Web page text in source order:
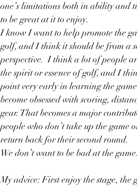
one’s limitations both in ability and
to be great at it to enjoy.
I know I want to help promote the
golf, and I think it should be from a
perspective.  I think a lot of people
the spirit or essence of golf, and I
point very early in learning the
become obsessed with scoring,
gear. That becomes a major
people who don’t take up the game
return back for their second round.
We don’t want to be bad at the game.
My advice: First enjoy the stage, the